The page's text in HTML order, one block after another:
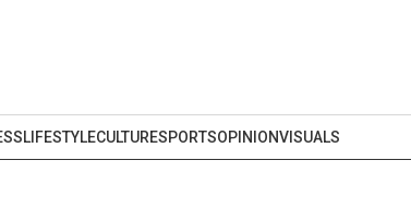
LIFESTYLECULTURESPORTSOPINIONVISUALS